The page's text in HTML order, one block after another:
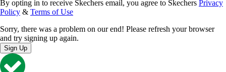
By opting in to receive Skechers email, you agree to Skechers Privacy
Policy & Terms of Use
Sorry, there was a problem on our end! Please refresh your browser
and try signing up again.
Sign Up